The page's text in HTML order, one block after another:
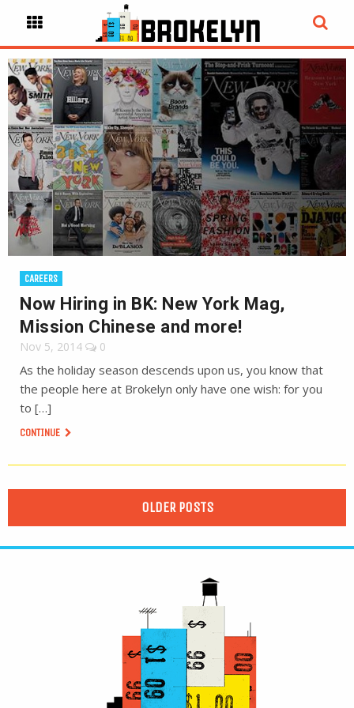
CAREERS
Now Hiring in BK: New York Mag,
Mission Chinese and more!
Nov 5, 2014 0
As the holiday season descends upon us, you know that
the people here at Brokelyn only have one wish: for you
to […]
CONTINUE
OLDER POSTS